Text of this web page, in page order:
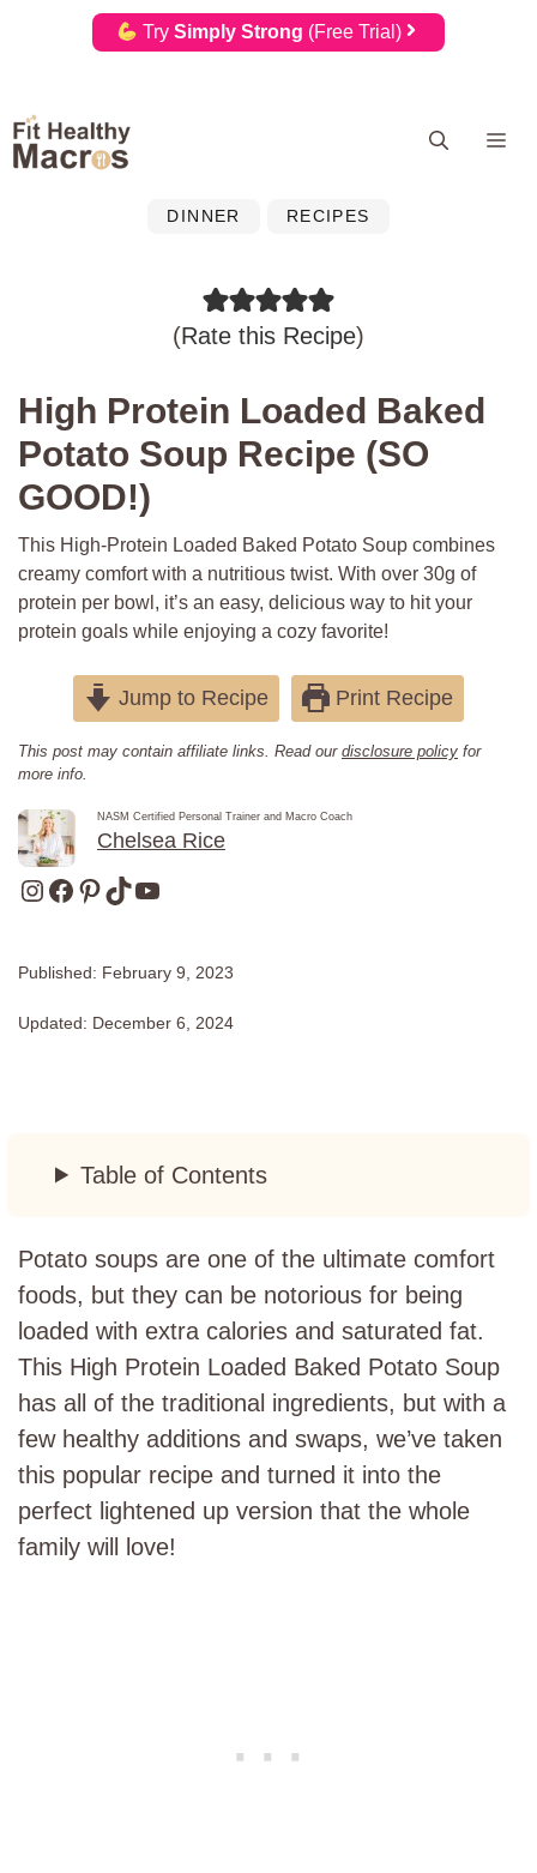
Try Simply Strong (Free Trial)
Skip
to
DINNER RECIPES
(Rate this Recipe)
High Protein Loaded Baked
Potato Soup Recipe (SO
GOOD!)
This High-Protein Loaded Baked Potato Soup combines
creamy comfort with a nutritious twist. With over 30g of
protein per bowl, it’s an easy, delicious way to hit your
protein goals while enjoying a cozy favorite!
Jump to Recipe Print Recipe
This post may contain affiliate links. Read our disclosure policy for
more info.
NASM Certified Personal Trainer and Macro Coach
Chelsea Rice
Instagram
Facebook
Pinterest
TikTokYouTube
Published: February 9, 2023
Updated: December 6, 2024
Table of Contents
Potato soups are one of the ultimate comfort
foods, but they can be notorious for being
loaded with extra calories and saturated fat.
This High Protein Loaded Baked Potato Soup
has all of the traditional ingredients, but with a
few healthy additions and swaps, we’ve taken
this popular recipe and turned it into the
perfect lightened up version that the whole
family will love!